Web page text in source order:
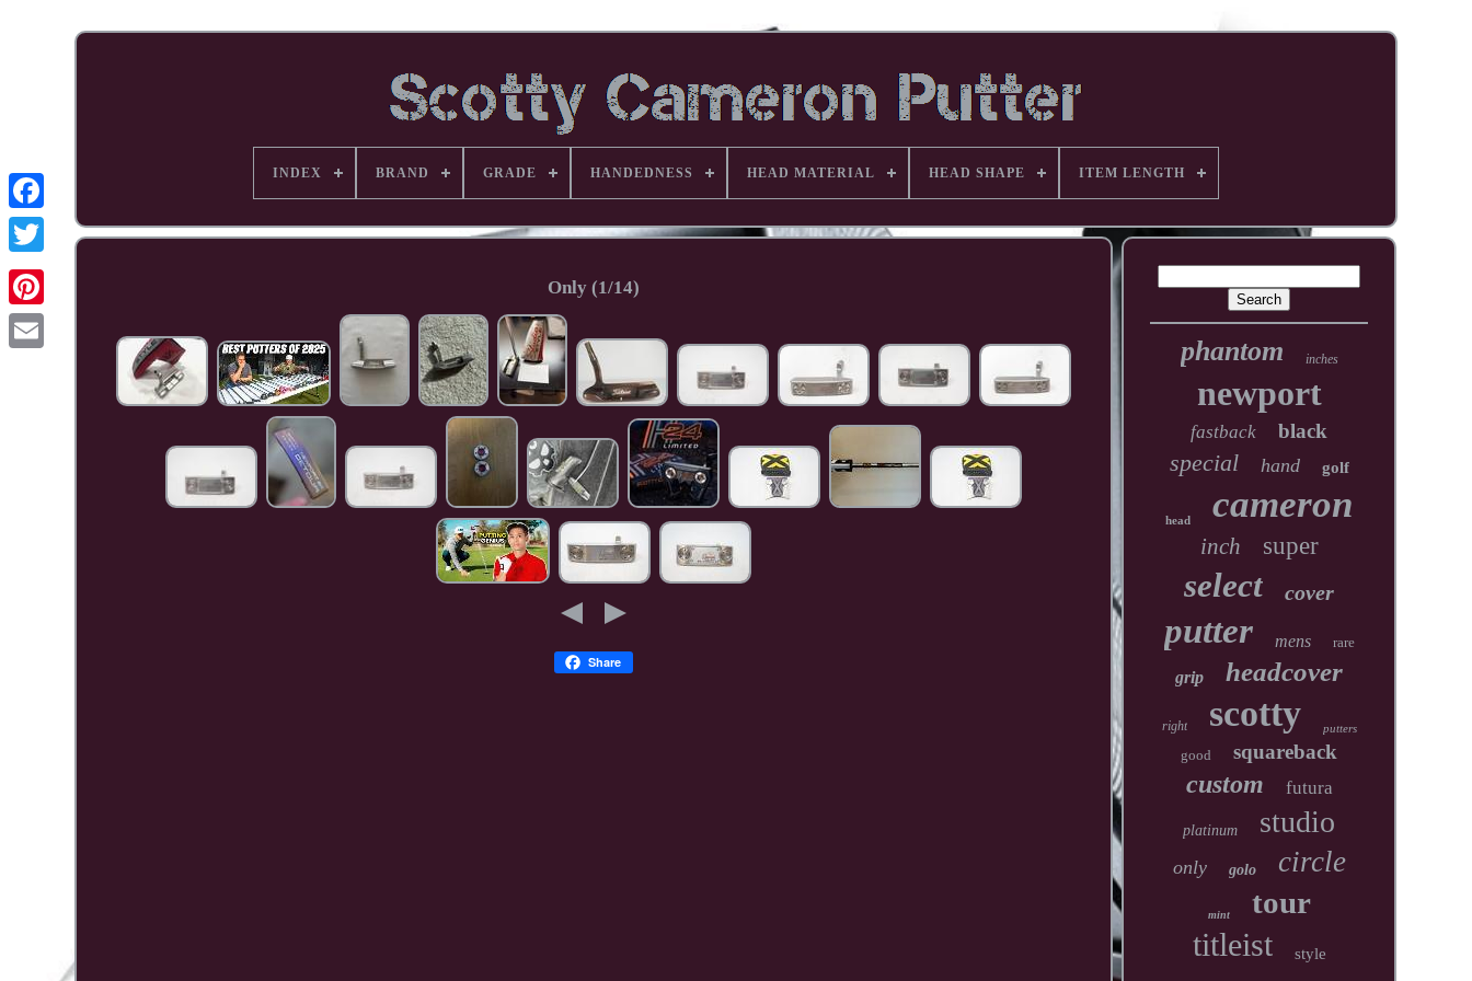
Facebook
Pinterest
INDEX BRAND GRADE HANDEDNESS HEAD MATERIAL HEAD SHAPE ITEM LENGTH
Only (1/14)
Share
phantom inches
newport
fastback black
special hand golf
head cameron
inch super
select cover
putter mens rare
grip headcover
right scotty putters
good squareback
custom futura
platinum studio
only golo circle
mint tour
titleist style